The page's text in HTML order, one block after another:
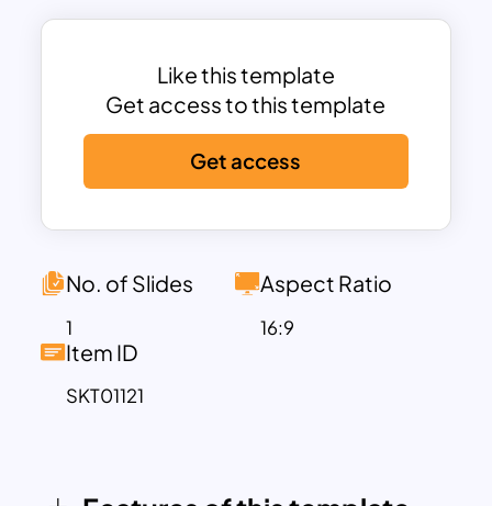
business presentations to educational
Each puzzle piece is distinctly colored
and numbered, providing a clear visual
structure that helps audiences easily
follow along. Accompanying each piece
is a placeholder for text, enabling you to
add detailed descriptions, key points, or
the template can be tailored to fit your
explaining a business strategy,
illustrating project phases, or
highlighting team roles and
Like this template
Get access to this template
Get access
No. of Slides
1
Aspect Ratio
16:9
Item ID
SKT01121